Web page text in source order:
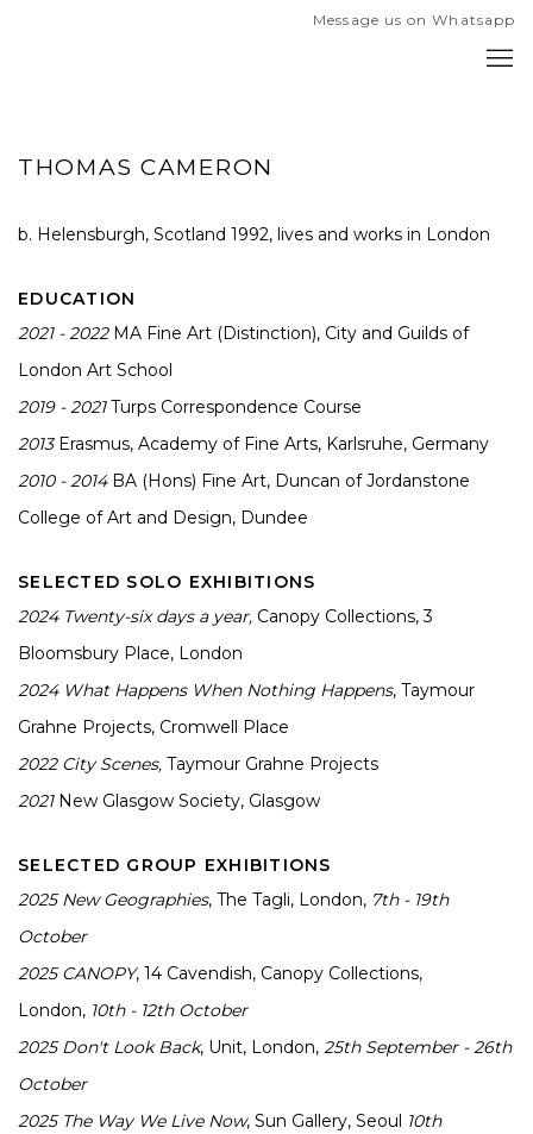
Message us on Whatsapp
THOMAS CAMERON
b. Helensburgh, Scotland 1992, lives and works in London
EDUCATION
2021 - 2022MA Fine Art (Distinction), City and Guilds of
London Art School
2019 - 2021Turps Correspondence Course
2013Erasmus, Academy of Fine Arts, Karlsruhe, Germany
2010 - 2014BA (Hons) Fine Art, Duncan of Jordanstone
College of Art and Design, Dundee
SELECTED SOLO EXHIBITIONS
2024 Twenty-six days a year, Canopy Collections, 3
Bloomsbury Place, London
2024 What Happens When Nothing Happens, Taymour
Grahne Projects, Cromwell Place
2022 City Scenes, Taymour Grahne Projects
2021 New Glasgow Society, Glasgow
SELECTED GROUP EXHIBITIONS
2025 New Geographies, The Tagli, London, 7th - 19th
October
2025 CANOPY, 14 Cavendish, Canopy Collections,
London, 10th - 12th October
2025 Don't Look Back, Unit, London, 25th September - 26th
October
2025 The Way We Live Now, Sun Gallery, Seoul 10th